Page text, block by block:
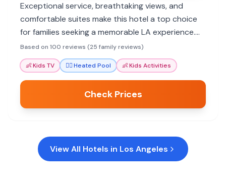
Exceptional service, breathtaking views, and
comfortable suites make this hotel a top choice
for families seeking a memorable LA experience.
Staff go above and beyond to ensure a pleasant
stay for all ages.
Based on 100 reviews (25 family reviews)
👶Kids TV 🏊‍♀️Heated Pool 👶Kids Activities
Check Prices
View All Hotels in Los Angeles